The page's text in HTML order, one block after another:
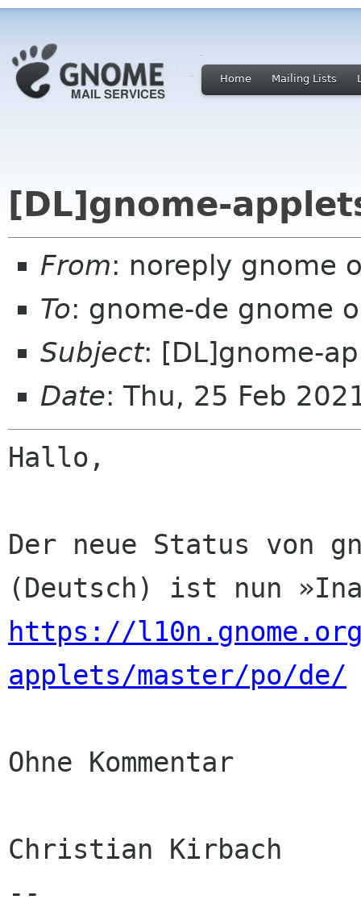
Home Mailing Lists
[DL]gnome-
From: noreply gnome
To: gnome-de gnome
Subject: [DL]gnome-
Date: Thu, 25 Feb
Hallo,
Der neue Status von
https://
applets/master/po/de/
Ohne Kommentar
Christian Kirbach
--